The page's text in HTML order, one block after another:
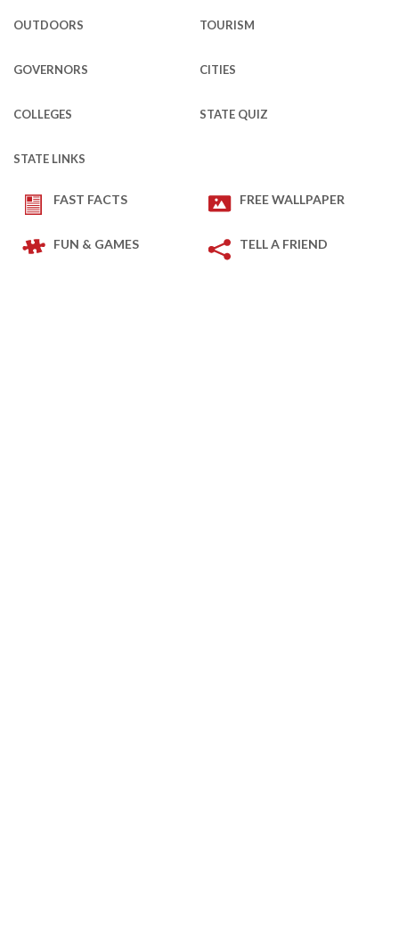
OUTDOORS TOURISM
GOVERNORS CITIES
COLLEGES STATE QUIZ
STATE LINKS
FAST FACTS FREE WALLPAPER
FUN & GAMES TELL A FRIEND